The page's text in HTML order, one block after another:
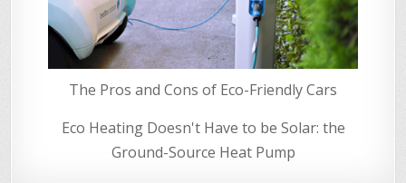
The Pros and Cons of Eco-Friendly Cars
Eco Heating Doesn't Have to be Solar: the
Ground-Source Heat Pump